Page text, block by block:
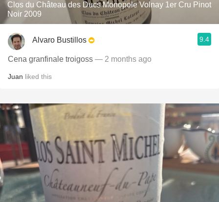
Clos du Château des Ducs Monopole Volnay 1er Cru Pinot
Noir 2009
Alvaro Bustillos 9.4
Cena granfinale troigoss — 2 months ago
Juan liked this